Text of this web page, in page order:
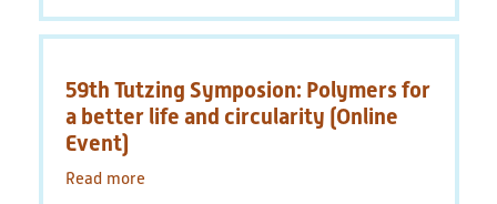
Paper:
Plastics
in
Germany
59th Tutzing Symposion: Polymers for
a better life and circularity (Online
Event)
Read more